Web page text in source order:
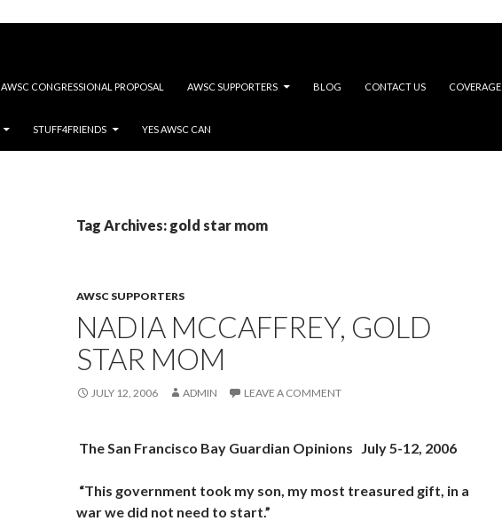
AWSC CONGRESSIONAL PROPOSAL AWSC SUPPORTERS BLOG CONTACT US COVERAGE
STUFF4FRIENDS YES AWSC CAN
Tag Archives: gold star mom
AWSC SUPPORTERS
NADIA MCCAFFREY, GOLD
STAR MOM
JULY 12, 2006 ADMIN LEAVE A COMMENT
The San Francisco Bay Guardian Opinions July 5-12, 2006
“This government took my son, my most treasured gift, in a
war we did not need to start.”